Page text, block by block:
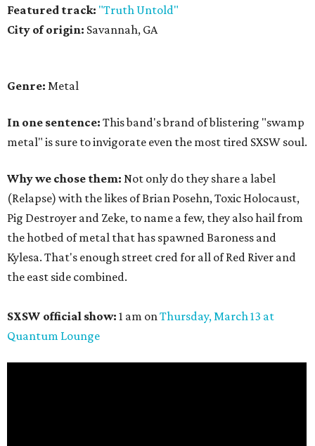
Featured track: "Truth Untold"
City of origin: Savannah, GA
Genre: Metal
In one sentence: This band's brand of blistering "swamp
metal" is sure to invigorate even the most tired SXSW soul.
Why we chose them: Not only do they share a label
(Relapse) with the likes of Brian Posehn, Toxic Holocaust,
Pig Destroyer and Zeke, to name a few, they also hail from
the hotbed of metal that has spawned Baroness and
Kylesa. That's enough street cred for all of Red River and
the east side combined.
SXSW official show: 1 am onThursday, March 13 at
Quantum Lounge